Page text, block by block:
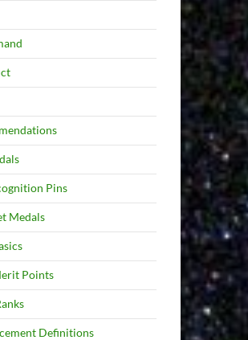
Pins
Medals
Points
Definitions